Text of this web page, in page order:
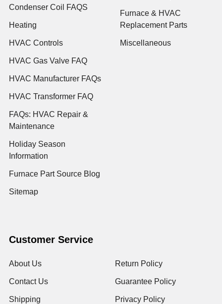
Condenser Coil FAQS
Heating
HVAC Controls
HVAC Gas Valve FAQ
HVAC Manufacturer FAQs
HVAC Transformer FAQ
FAQs: HVAC Repair &
Maintenance
Holiday Season
Information
Furnace Part Source Blog
Sitemap
Furnace & HVAC
Replacement Parts
Miscellaneous
Customer Service
About Us
Contact Us
Shipping
Return Policy
Guarantee Policy
Privacy Policy